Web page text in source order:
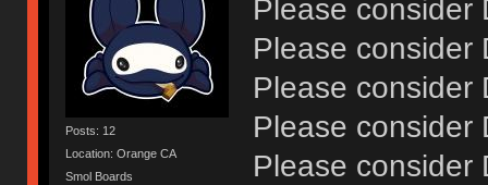
Posts: 12
Location: Orange CA
Smol Boards
Please consider
Please consider
Please consider
Please consider
Please consider